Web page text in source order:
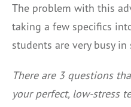
The problem with this
taking a few specifics
students are very busy in
There are 3 questions
your perfect, low-stress